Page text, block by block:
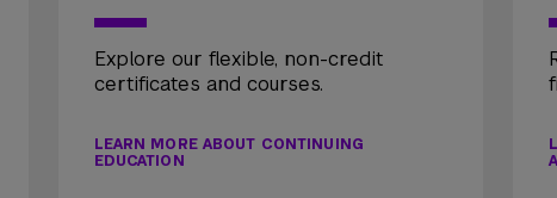
Explore our flexible, non-credit
certificates and courses.
LEARN MORE ABOUT CONTINUING
EDUCATION